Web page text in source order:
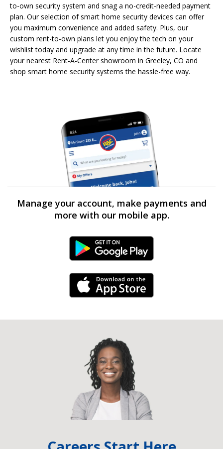
to-own security system and snag a no-credit-needed payment
plan. Our selection of smart home security devices can offer
you maximum convenience and added safety. Plus, our
custom rent-to-own plans let you enjoy the tech on your
wishlist today and upgrade at any time in the future. Locate
your nearest Rent-A-Center showroom in Greeley, CO and
shop smart home security systems the hassle-free way.
Manage your account, make payments and
more with our mobile app.
Android Link
iPhone Link